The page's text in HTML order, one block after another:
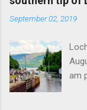
September 02, 2019
am